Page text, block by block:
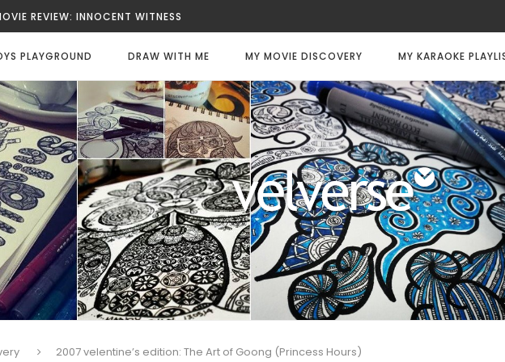
REVIEW: BAD GUYS ALWAYS DIE
REVIEW: DEAD MAN
COCONUT COFFEE
REVIEW: ONE MORE CHANCE
REVIEW: BEAUTY WATER
SWEET HOME
PLAYGROUND DRAW WITH ME MY MOVIE DISCOVERY MY KARAOKE
2007 velentine’s edition: The Art of Goong (Princess Hours)